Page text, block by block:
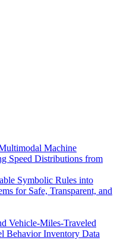
Machine
Speed Distributions from
Symbolic Rules into
for Safe, Transparent, and
Vehicle-Miles-Traveled
Behavior Inventory Data